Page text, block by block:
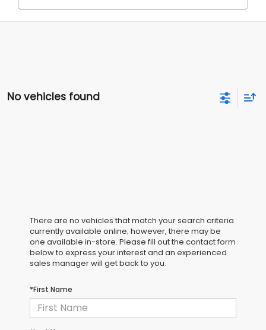
No vehicles found
There are no vehicles that match your search criteria
currently available online; however, there may be
one available in-store. Please fill out the contact form
below to express your interest and an experienced
sales manager will get back to you.
*First Name